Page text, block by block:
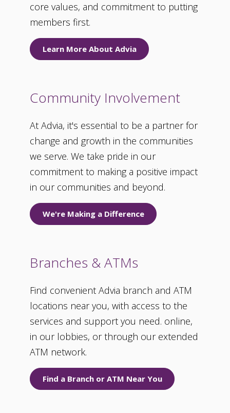
core values, and commitment to putting
members first.
Learn More About Advia
Community Involvement
At Advia, it's essential to be a partner for
change and growth in the communities
we serve. We take pride in our
commitment to making a positive impact
in our communities and beyond.
We're Making a Difference
Branches & ATMs
Find convenient Advia branch and ATM
locations near you, with access to the
services and support you need. online,
in our lobbies, or through our extended
ATM network.
Find a Branch or ATM Near You